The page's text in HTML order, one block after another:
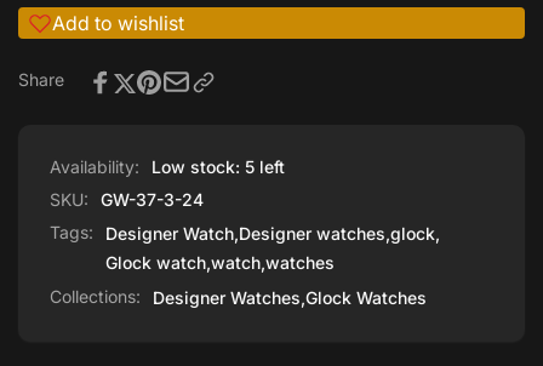
Add to wishlist
Share
Availability:
Low stock: 5 left
SKU:
GW-37-3-24
Tags:
Designer Watch,Designer watches,glock,
Glock watch,watch,watches
Collections:
Designer Watches,Glock Watches